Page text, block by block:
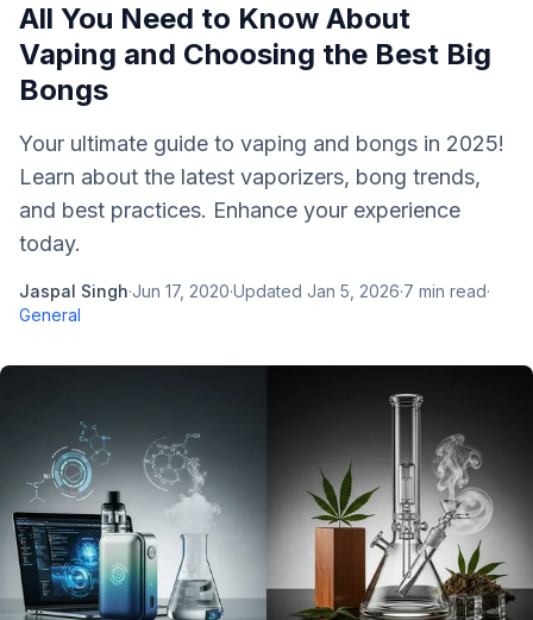
All You Need to Know About
Vaping and Choosing the Best Big
Bongs
Your ultimate guide to vaping and bongs in 2025!
Learn about the latest vaporizers, bong trends,
and best practices. Enhance your experience
today.
Jaspal Singh·Jun 17, 2020·Updated Jan 5, 2026·7 min read·
General